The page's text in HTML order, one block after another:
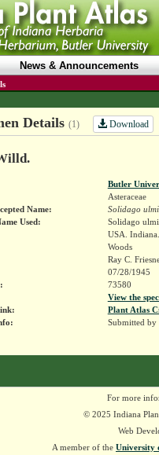
News & Announcements
Details (1) Download
Butler
Asteraceae
Name:
Solidago
Used:
Solidago
USA.
Woods
Ray C.
07/28/1945
73580
View the
Plant Atlas
Submitted by
For more
© 2025 Indiana
Web
A member of the University